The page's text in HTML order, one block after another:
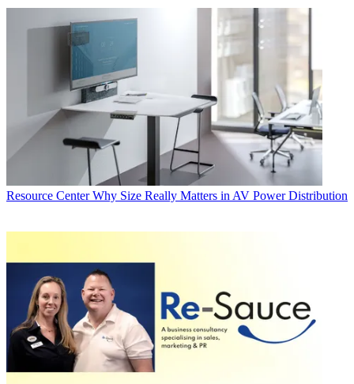
Resource Center Why Size Really Matters in AV Power Distribution